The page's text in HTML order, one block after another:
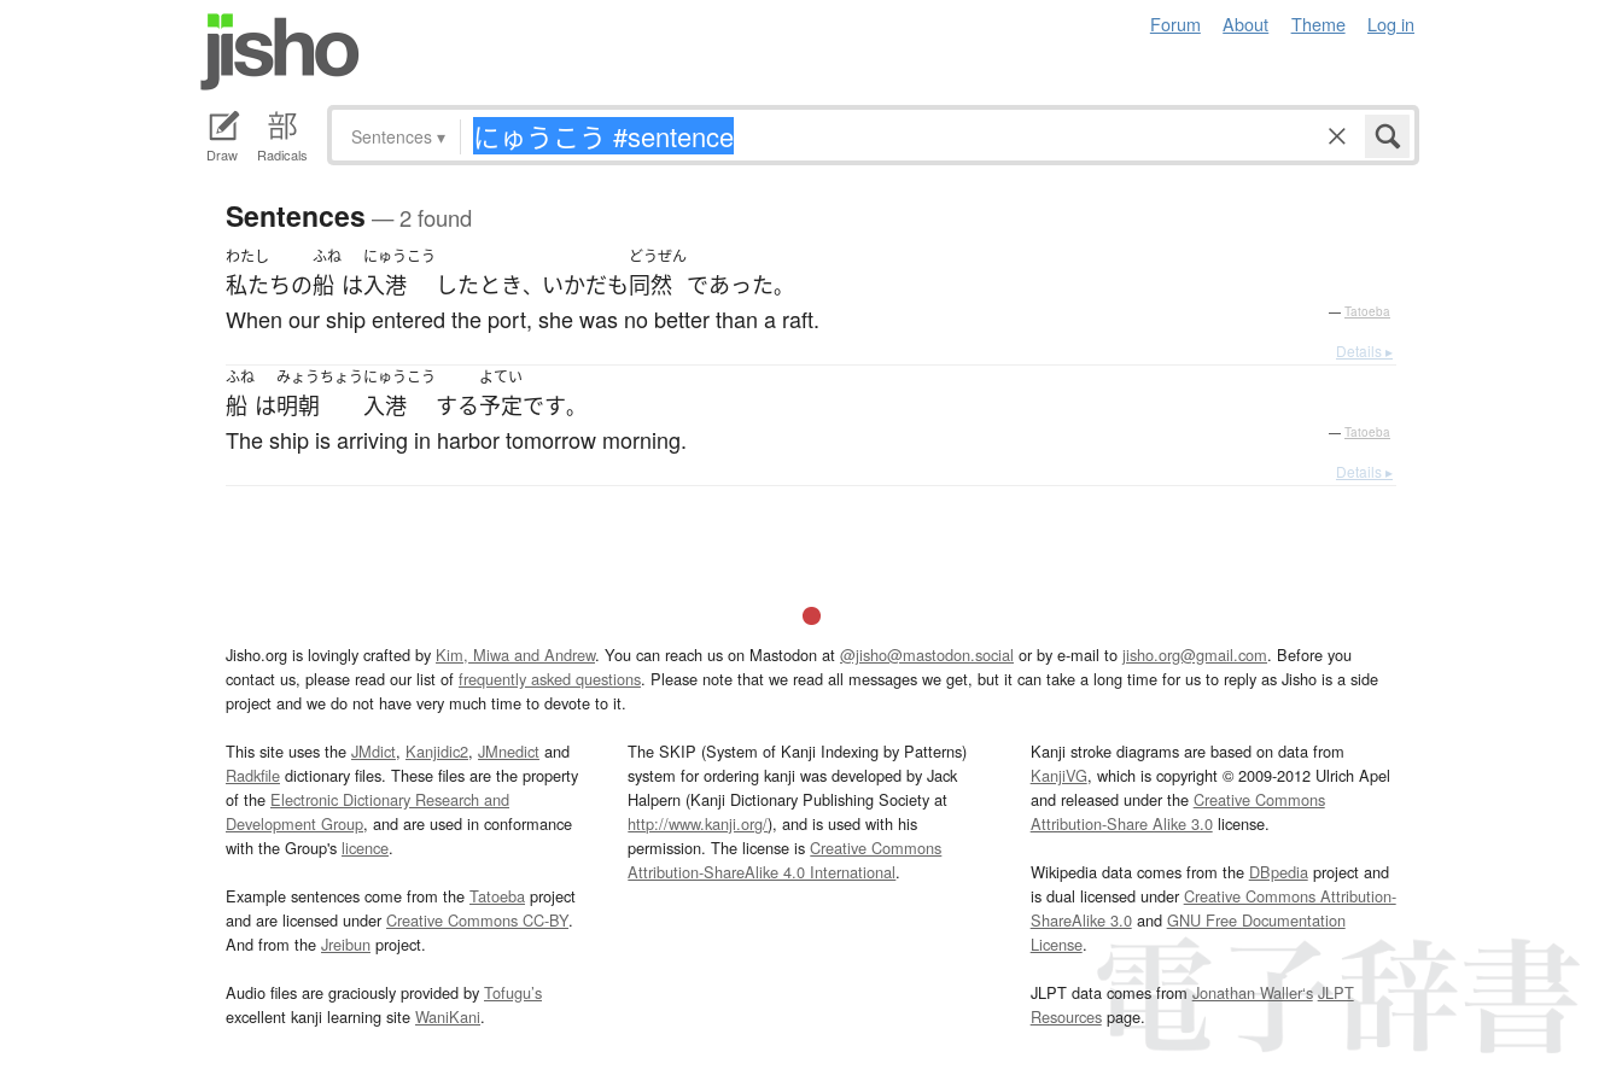
Forum About Theme Log in
Draw Radicals
Sentences ▾
Sentences — 2 found
わたし
私たちの
ふね
船 は
にゅうこう
入港 したとき、 いかだも
どうぜん
同然 であった。
When our ship entered the port, she was no better than a raft. — Tatoeba
Details ▸
ふね
船 は
みょうちょう
明朝
にゅうこう
入港 する
よてい
予定です。
The ship is arriving in harbor tomorrow morning. — Tatoeba
Details ▸
Jisho.org is lovingly crafted by Kim, Miwa and Andrew. You can reach us on Mastodon at @jisho@mastodon.social or by e-mail to jisho.org@gmail.com. Before you
contact us, please read our list of frequently asked questions. Please note that we read all messages we get, but it can take a long time for us to reply as Jisho is a side
project and we do not have very much time to devote to it.
This site uses the JMdict, Kanjidic2, JMnedict and
Radkfile dictionary files. These files are the property
of the Electronic Dictionary Research and
Development Group, and are used in conformance
with the Group's licence.
Example sentences come from the Tatoeba project
and are licensed underCreative Commons CC-BY.
And from the Jreibun project.
Audio files are graciously provided by Tofugu’s
excellent kanji learning site WaniKani.
The SKIP (System of Kanji Indexing by Patterns)
system for ordering kanji was developed by Jack
Halpern (Kanji Dictionary Publishing Society at
http://www.kanji.org/), and is used with his
permission. The license isCreative Commons
Attribution-ShareAlike 4.0 International.
Kanji stroke diagrams are based on data from
KanjiVG, which is copyright © 2009-2012 Ulrich Apel
and released under the Creative Commons
Attribution-Share Alike 3.0license.
Wikipedia data comes from the DBpediaproject and
is dual licensed underCreative Commons Attribution-
ShareAlike 3.0and GNU Free Documentation
License.
JLPT data comes fromJonathan Waller‘s JLPT
Resourcespage.